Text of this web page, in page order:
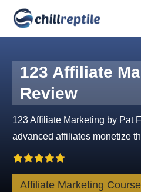
123 Affiliate
Review
123 Affiliate Marketing by Pat
advanced affiliates monetize
Affiliate Marketing